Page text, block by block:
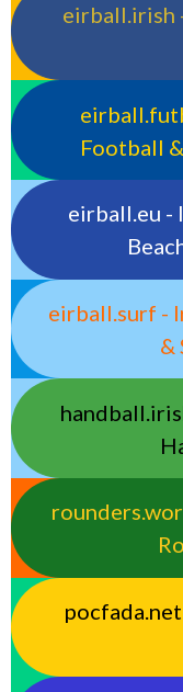
eirball.irish
Football
eirball.eu -
eirball.surf -
&